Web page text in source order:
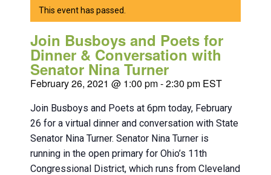
This event has passed.
Join Busboys and Poets for
Dinner & Conversation with
Senator Nina Turner
February 26, 2021 @ 1:00 pm-2:30 pm EST
Join Busboys and Poets at 6pm today, February
26 for a virtual dinner and conversation with State
Senator Nina Turner. Senator Nina Turner is
running in the open primary for Ohio’s 11th
Congressional District, which runs from Cleveland